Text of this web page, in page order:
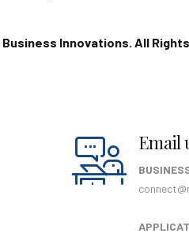
Innovations. All
Email